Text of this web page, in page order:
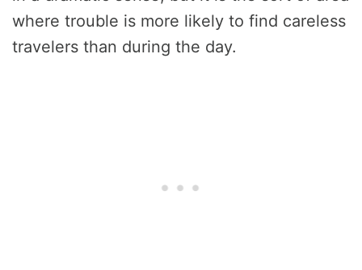
where trouble is more likely to find careless
travelers than during the day.